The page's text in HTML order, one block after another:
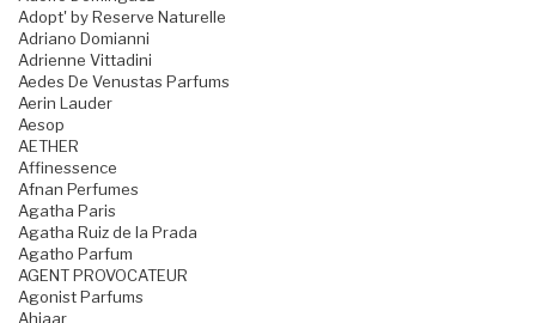
Adopt' by Reserve Naturelle
Adriano Domianni
Adrienne Vittadini
Aedes De Venustas Parfums
Aerin Lauder
Aesop
AETHER
Affinessence
Afnan Perfumes
Agatha Paris
Agatha Ruiz de la Prada
Agatho Parfum
AGENT PROVOCATEUR
Agonist Parfums
Ahjaar